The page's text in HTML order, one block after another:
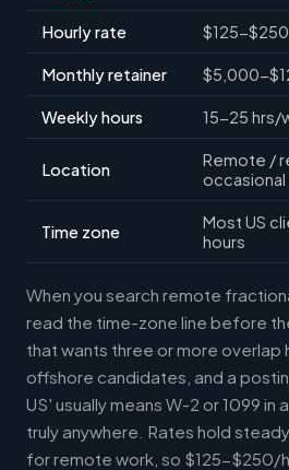
Hourly rate $125-
Monthly retainer $5,000-
Weekly hours 15-25 hrs/
Location
Remote /
occasional
Time zone
Most US
hours
When you search remote
read the time-zone line before
that wants three or more overlap
offshore candidates, and a
US' usually means W-2 or 1099 in
truly anywhere. Rates hold
for remote work, so $125-$250/